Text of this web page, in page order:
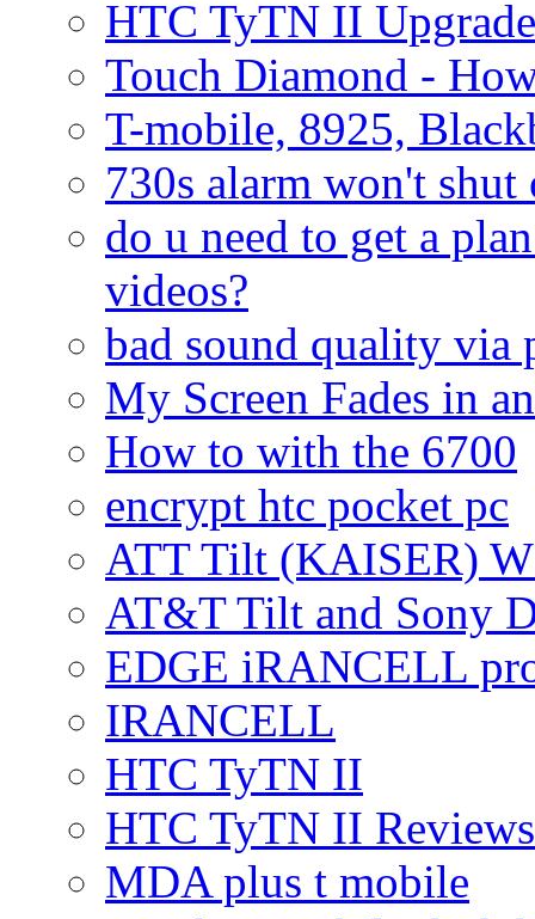
HTC TyTN II
Touch Diamond -
T-mobile, 8925,
730s alarm won't shut
do u need to get a
videos?
bad sound quality via
My Screen Fades in
How to with the 6700
encrypt htc pocket pc
ATT Tilt (KAISER)
AT&T Tilt and Sony
EDGE iRANCELL
IRANCELL
HTC TyTN II
HTC TyTN II Reviews
MDA plus t mobile